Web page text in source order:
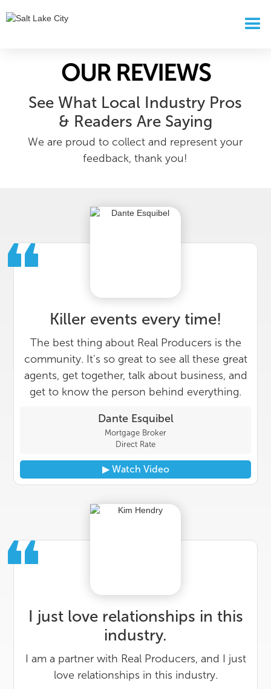
OUR REVIEWS
See What Local Industry Pros
& Readers Are Saying
We are proud to collect and represent your
feedback, thank you!
Killer events every time!
The best thing about Real Producers is the
community. It's so great to see all these great
agents, get together, talk about business, and
get to know the person behind everything.
Dante Esquibel
Mortgage Broker
Direct Rate
▶︎ Watch Video
I just love relationships in this
industry.
I am a partner with Real Producers, and I just
love relationships in this industry.